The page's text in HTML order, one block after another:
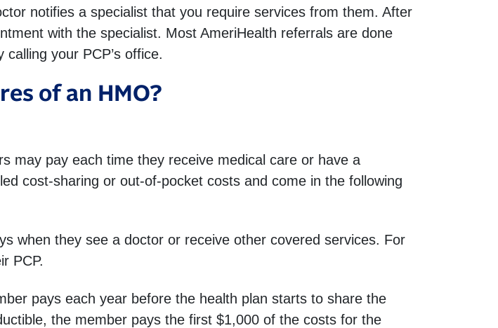
notifies a specialist that you require services from them. After
with the specialist. Most AmeriHealth referrals are done
your PCP’s office.
of an HMO?
may pay each time they receive medical care or have a
cost-sharing or out-of-pocket costs and come in the following
when they see a doctor or receive other covered services. For
PCP.
pays each year before the health plan starts to share the
the member pays the first $1,000 of the costs for the